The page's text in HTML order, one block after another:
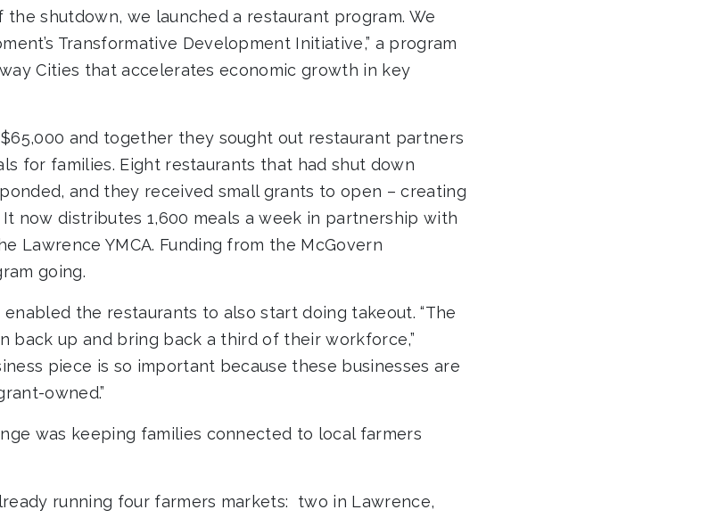
shutdown, we launched a restaurant program. We
Transformative Development Initiative,” a program
Cities that accelerates economic growth in key
and together they sought out restaurant partners
for families. Eight restaurants that had shut down
and they received small grants to open – creating
now distributes 1,600 meals a week in partnership with
Lawrence YMCA. Funding from the McGovern
going.
the restaurants to also start doing takeout. “The
back up and bring back a third of their workforce,”
piece is so important because these businesses are
owned.”
was keeping families connected to local farmers
running four farmers markets: two in Lawrence,